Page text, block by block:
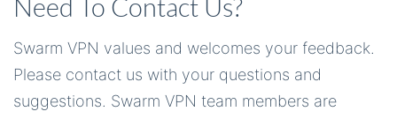
Need To Contact Us?
Swarm VPN values and welcomes your feedback.
Please contact us with your questions and
suggestions. Swarm VPN team members are